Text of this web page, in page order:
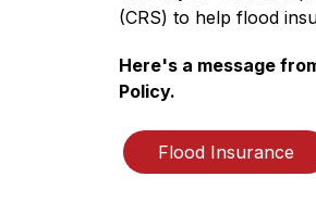
(CRS) to help flood
Here's a message
Policy.
Flood Insurance